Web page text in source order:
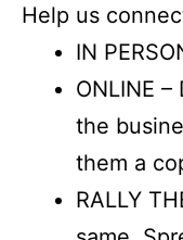
Help us
IN
ONLINE
the
them a
RALLY